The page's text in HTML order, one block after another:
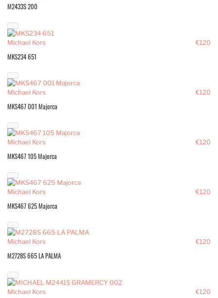
M2433S 200
€120
Michael Kors
MKS234 651
€120
Michael Kors
MKS467 001 Majorca
€120
Michael Kors
MKS467 105 Majorca
€120
Michael Kors
MKS467 625 Majorca
€120
Michael Kors
M2728S 665 LA PALMA
€120
Michael Kors